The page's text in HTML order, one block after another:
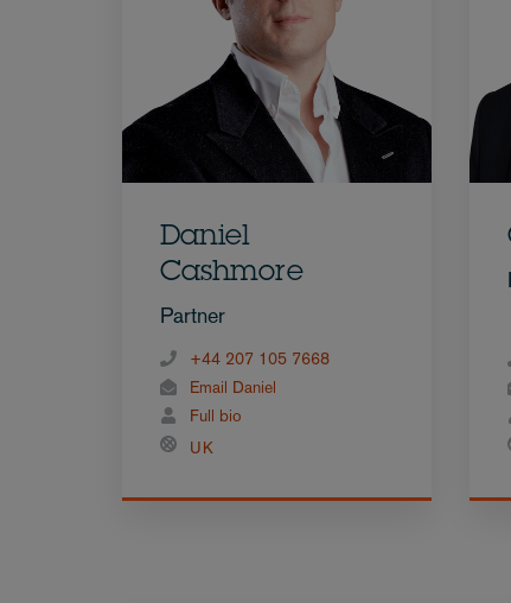
Daniel
Cashmore
Partner
+44 207 105 7668
Email Daniel
Full bio
UK